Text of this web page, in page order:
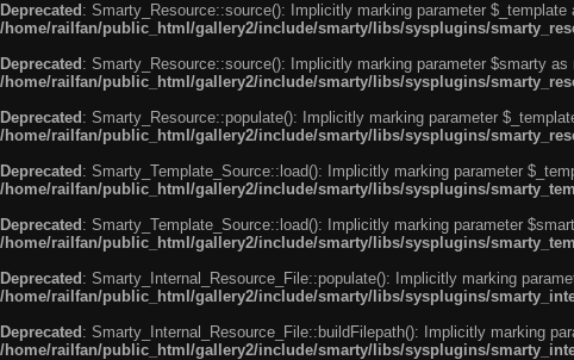
Deprecated : Smarty_Resource::source(): Implicitly marking parameter
/home/railfan/public_html/gallery2/include/smarty/libs/sysplugins/
Deprecated : Smarty_Resource::source(): Implicitly marking parameter $smarty
/home/railfan/public_html/gallery2/include/smarty/libs/sysplugins/
Deprecated : Smarty_Resource::populate(): Implicitly marking parameter
/home/railfan/public_html/gallery2/include/smarty/libs/sysplugins/
Deprecated : Smarty_Template_Source::load(): Implicitly marking parameter
/home/railfan/public_html/gallery2/include/smarty/libs/sysplugins/
Deprecated : Smarty_Template_Source::load(): Implicitly marking parameter
/home/railfan/public_html/gallery2/include/smarty/libs/sysplugins/
Deprecated : Smarty_Internal_Resource_File::populate(): Implicitly marking
/home/railfan/public_html/gallery2/include/smarty/libs/sysplugins/
Deprecated : Smarty_Internal_Resource_File::buildFilepath(): Implicitly marking
/home/railfan/public_html/gallery2/include/smarty/libs/sysplugins/